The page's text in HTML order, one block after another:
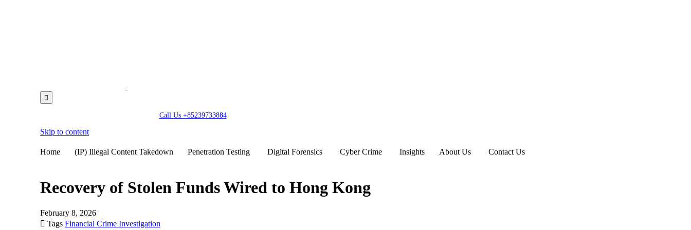

Call Us +85239733884
Skip to content
Home (IP) Illegal Content Takedown Penetration Testing Digital Forensics Cyber Crime Insights About Us Contact Us
Recovery of Stolen Funds Wired to Hong Kong
February 8, 2026
 Tags Financial Crime Investigation